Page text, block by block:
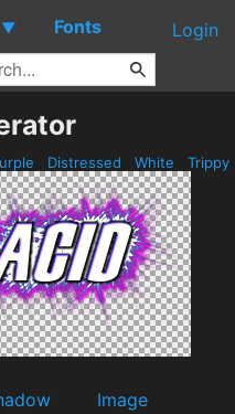
▼ Fonts Login
Distressed White Trippy
Image